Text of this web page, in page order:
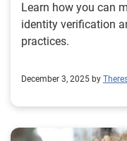
Learn how you can
identity verification
practices.
December 3, 2025 by